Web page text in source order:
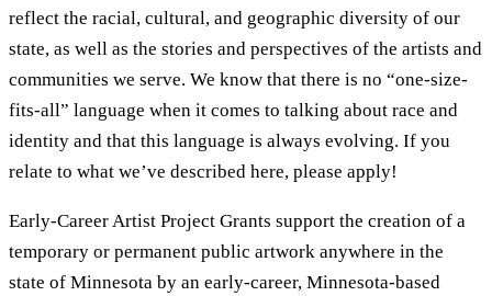
reflect the racial, cultural, and geographic diversity of our
state, as well as the stories and perspectives of the artists and
communities we serve. We know that there is no “one-size-
fits-all” language when it comes to talking about race and
identity and that this language is always evolving. If you
relate to what we’ve described here, please apply!
Early-Career Artist Project Grants support the creation of a
temporary or permanent public artwork anywhere in the
state of Minnesota by an early-career, Minnesota-based